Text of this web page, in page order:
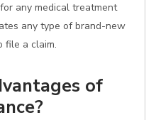
any medical treatment
any type of brand-new
file a claim.
of